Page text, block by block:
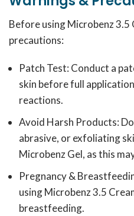
Before using Microbenz
precautions:
Patch Test: Conduct a
skin before full
reactions.
Avoid Harsh Products:
abrasive, or exfoliating
Microbenz Gel, as this
Pregnancy &
using Microbenz 3.5
breastfeeding.